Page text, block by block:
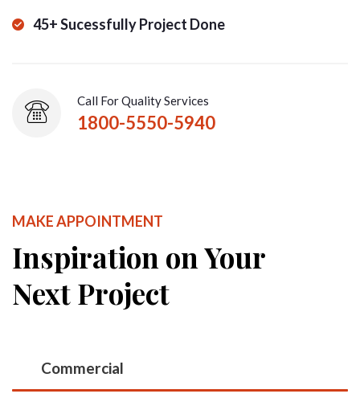
45+ Sucessfully Project Done
Call For Quality Services
1800-5550-5940
MAKE APPOINTMENT
Inspiration on Your
Next Project
Commercial